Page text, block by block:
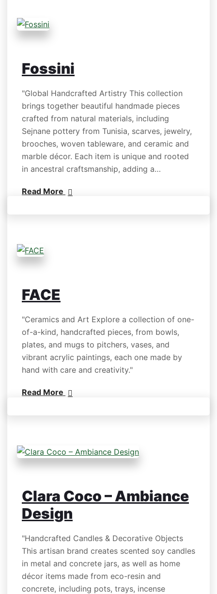
Fossini
"Global Handcrafted Artistry This collection
brings together beautiful handmade pieces
crafted from natural materials, including
Sejnane pottery from Tunisia, scarves, jewelry,
brooches, woven tableware, and ceramic and
marble décor. Each item is unique and rooted
in ancestral craftsmanship, adding a…
Read More
FACE
"Ceramics and Art Explore a collection of one-
of-a-kind, handcrafted pieces, from bowls,
plates, and mugs to pitchers, vases, and
vibrant acrylic paintings, each one made by
hand with care and creativity."
Read More
Clara Coco – Ambiance
Design
"Handcrafted Candles & Decorative Objects
This artisan brand creates scented soy candles
in metal and concrete jars, as well as home
décor items made from eco-resin and
concrete, including pots, trays, incense